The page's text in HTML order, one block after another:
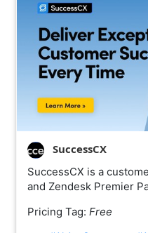
SuccessCX
SuccessCX is a
and Zendesk Premier
Pricing Tag: Free